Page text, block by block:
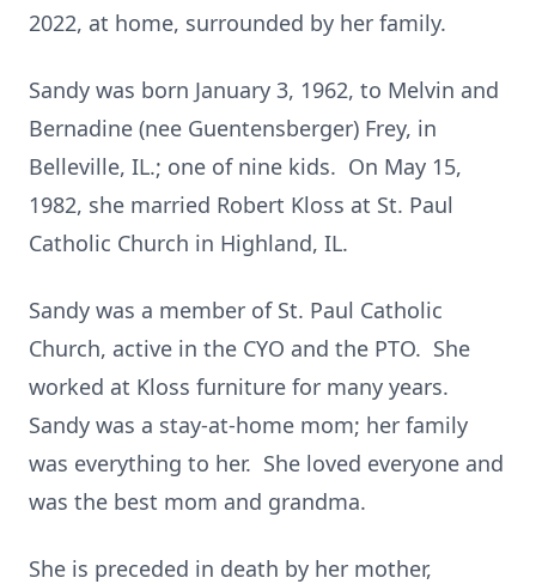
2022, at home, surrounded by her family.
Sandy was born January 3, 1962, to Melvin and
Bernadine (nee Guentensberger) Frey, in
Belleville, IL.; one of nine kids. On May 15,
1982, she married Robert Kloss at St. Paul
Catholic Church in Highland, IL.
Sandy was a member of St. Paul Catholic
Church, active in the CYO and the PTO. She
worked at Kloss furniture for many years.
Sandy was a stay-at-home mom; her family
was everything to her. She loved everyone and
was the best mom and grandma.
She is preceded in death by her mother,